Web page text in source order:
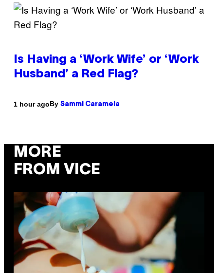
Is Having a ‘Work Wife’ or ‘Work
Husband’ a Red Flag?
1 hour agoBy Sammi Caramela
MORE
FROM VICE